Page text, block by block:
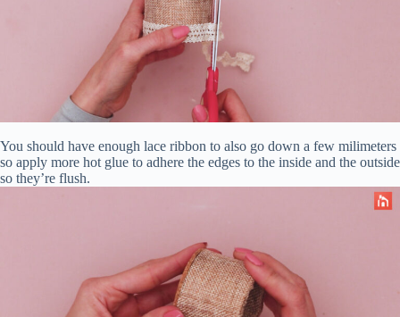
You should have enough lace ribbon to also go down a few milimeters
so apply more hot glue to adhere the edges to the inside and the outside
so they’re flush.